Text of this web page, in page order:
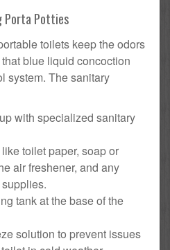
Porta Potties
toilets keep the odors
blue liquid concoction
system. The sanitary
with specialized sanitary
toilet paper, soap or
air freshener, and any
tank at the base of the
solution to prevent issues